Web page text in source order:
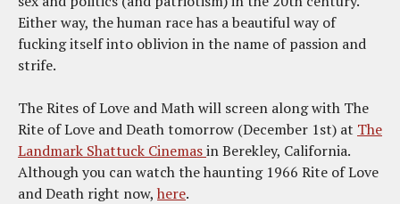
Either way, the human race has a beautiful way of
fucking itself into oblivion in the name of passion and
strife.
The Rites of Love and Math will screen along with The
Rite of Love and Death tomorrow (December 1st) at The
Landmark Shattuck Cinemasin Berekley, California.
Although you can watch the haunting 1966 Rite of Love
and Death right now, here.